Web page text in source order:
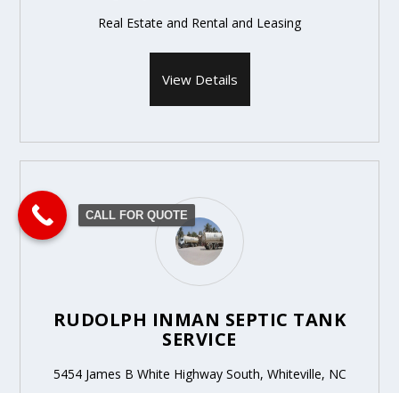
Real Estate and Rental and Leasing
View Details
RUDOLPH INMAN SEPTIC TANK
SERVICE
5454 James B White Highway South, Whiteville, NC
CALL FOR QUOTE